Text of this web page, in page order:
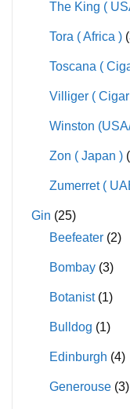
The King (
Tora ( Africa )
Toscana (
Villiger (
Winston
Zon ( Japan )
Zumerret (
Gin (25)
Beefeater (2)
Bombay (3)
Botanist (1)
Bulldog (1)
Edinburgh (4)
Generouse (3)